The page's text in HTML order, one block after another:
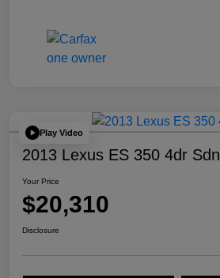
Play Video
2013 Lexus ES 350 4dr Sdn
Your Price
$20,310
Disclosure